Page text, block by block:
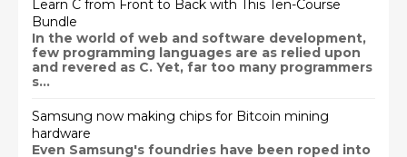
Learn C from Front to Back with This Ten-Course
Bundle
In the world of web and software development,
few programming languages are as relied upon
and revered as C. Yet, far too many programmers
s...
Samsung now making chips for Bitcoin mining
hardware
Even Samsung's foundries have been roped into